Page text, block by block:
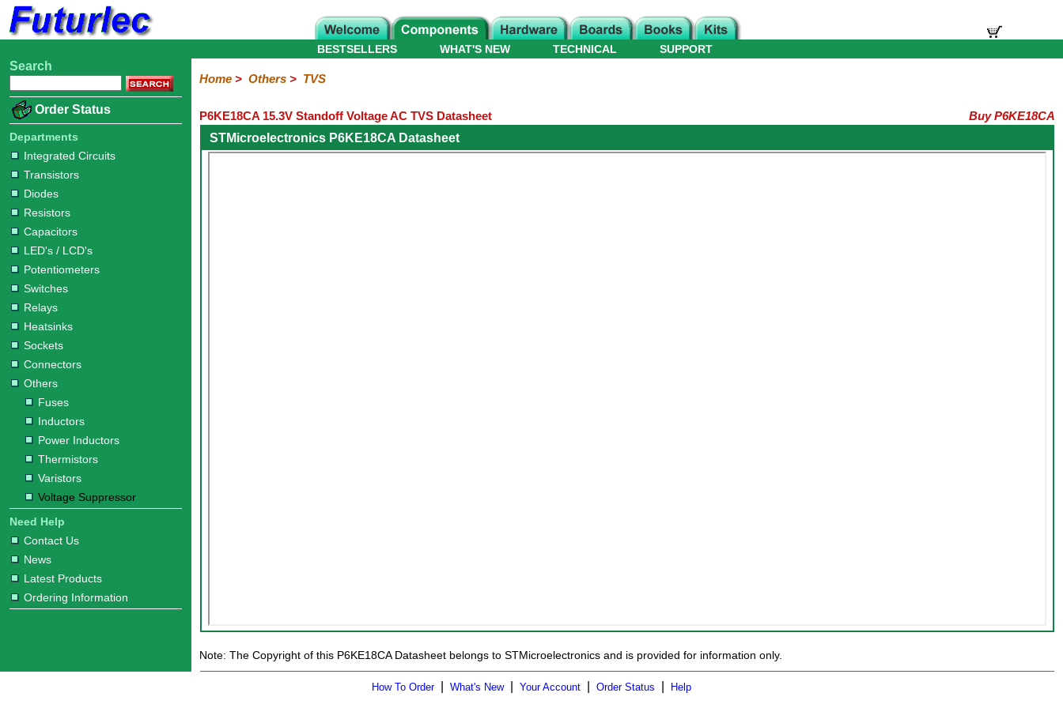
Home
Electronic
Integrated
Circuits
Transistors
Diodes
Resistors
Capacitors
LED's
/
LCD's
Potentiometers
Switches
Relays
Heatsinks
Sockets
Connectors
Others
Inductors
Suppressor
Hardware
Microcontroller
Books
Electronic
WHAT'S NEW
BESTSELLERS TECHNICAL SUPPORT
Search
Order Status
Departments
Integrated Circuits
Transistors
Diodes
Resistors
Capacitors
LED's / LCD's
Potentiometers
Switches
Relays
Heatsinks
Sockets
Connectors
Others
Fuses
Inductors
Power Inductors
Thermistors
Varistors
Voltage Suppressor
Need Help
Contact Us
News
Latest Products
Ordering Information
Home> Others> TVS
P6KE18CA 15.3V Standoff Voltage AC TVS Datasheet
Buy P6KE18CA
STMicroelectronics P6KE18CA Datasheet
Note: The Copyright of this P6KE18CA Datasheet belongs to STMicroelectronics and is provided for information only.
How To Order| What's New| Your Account Order Status Help